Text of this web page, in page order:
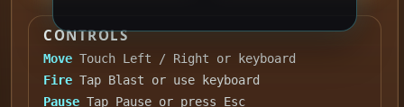
CONTROLS
Move Touch Left / Right or keyboard
Fire Tap Blast or use keyboard
Pause Tap Pause or press Esc